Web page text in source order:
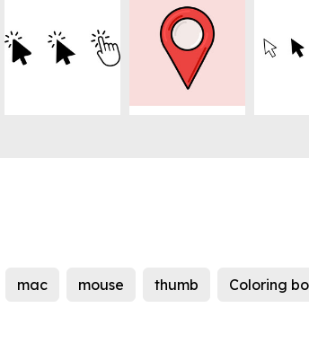
mac mouse thumb Coloring